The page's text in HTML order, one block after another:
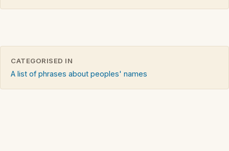
CATEGORISED IN
A list of phrases about peoples' names